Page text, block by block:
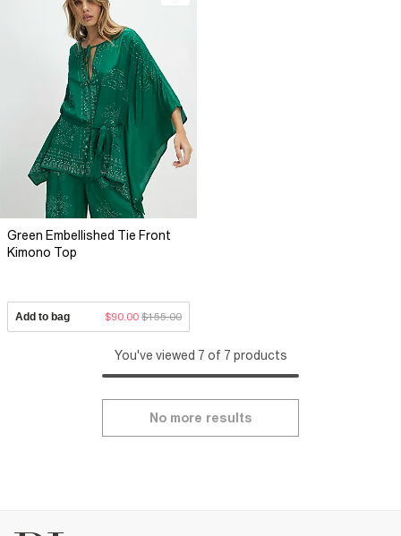
Green Embellished Tie Front
Kimono Top
Add to bag $90.00 $155.00
You've viewed 7 of 7 products
No more results